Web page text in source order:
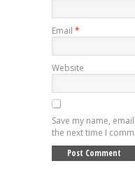
Email *
Website
Save my name,
the next time I